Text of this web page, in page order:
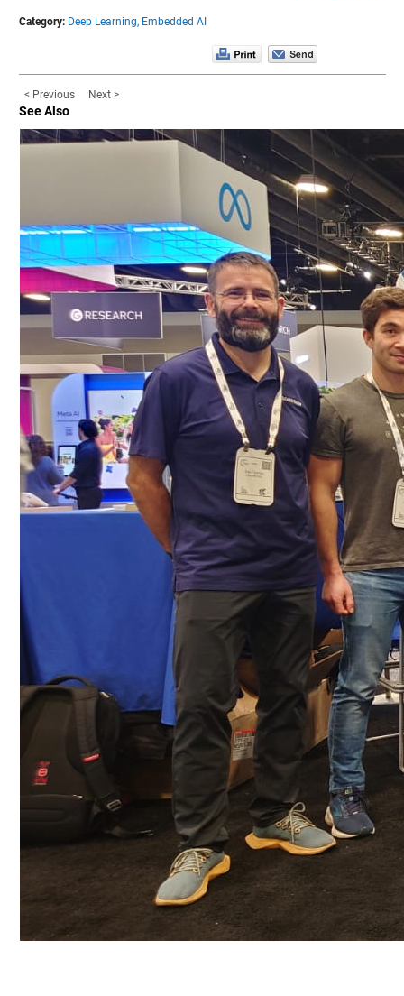
Category: Deep Learning, Embedded AI
< Previous Next >
See Also